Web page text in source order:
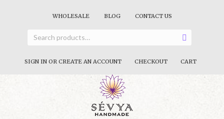
WHOLESALE BLOG CONTACT US
SIGN IN OR CREATE AN ACCOUNT CHECKOUT CART